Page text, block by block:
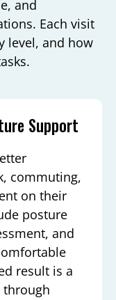
and
Each visit
level, and how
Support
commuting,
on their
posture
and
result is a
through